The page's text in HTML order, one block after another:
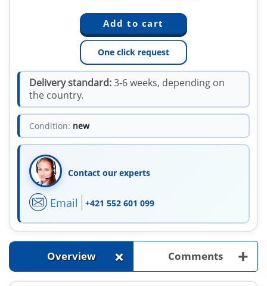
One click request
Delivery standard:3-6 weeks, depending on
the country.
Condition: new
Contact our experts
Email +421 552 601 099
Overview + Comments +